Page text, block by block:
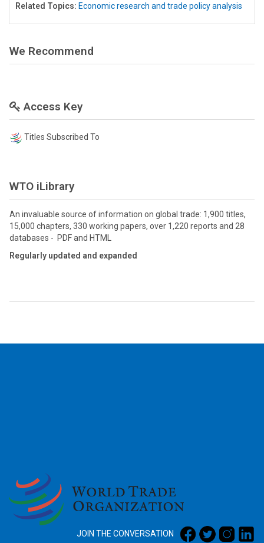
Related Topics: Economic research and trade policy analysis
We Recommend
Access Key
Titles Subscribed To
WTO iLibrary
An invaluable source of information on global trade: 1,900 titles,
15,000 chapters, 330 working papers, over 1,220 reports and 28
databases - PDF and HTML
Regularly updated and expanded
JOIN THE CONVERSATION